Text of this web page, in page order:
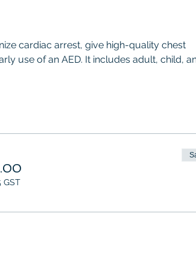
cardiac arrest, give high-quality chest
use of an AED. It includes adult, child,
GST